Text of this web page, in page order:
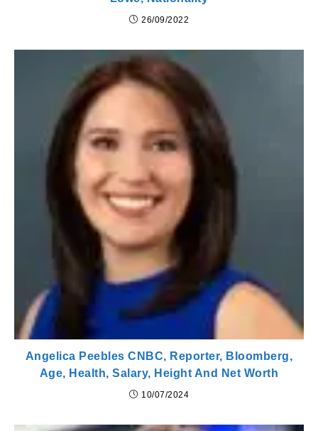
26/09/2022
Angelica Peebles CNBC, Reporter, Bloomberg,
Age, Health, Salary, Height And Net Worth
10/07/2024